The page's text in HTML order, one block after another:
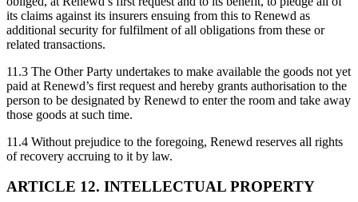
its claims against its insurers ensuing from this to Renewd as
additional security for fulfilment of all obligations from these or
related transactions.
11.3 The Other Party undertakes to make available the goods not yet
paid at Renewd’s first request and hereby grants authorisation to the
person to be designated by Renewd to enter the room and take away
those goods at such time.
11.4 Without prejudice to the foregoing, Renewd reserves all rights
of recovery accruing to it by law.
ARTICLE 12. INTELLECTUAL PROPERTY